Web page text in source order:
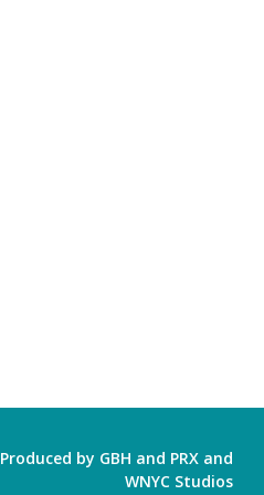
Produced by GBH and PRX and
WNYC Studios